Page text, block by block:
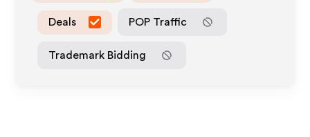
Deals POP Traffic
Trademark Bidding